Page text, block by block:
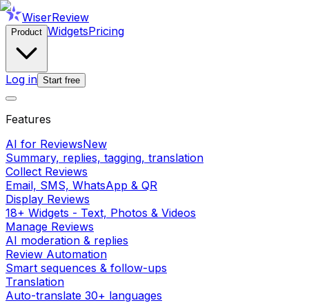
WiserReview
Product WidgetsPricing
Log in Start free
Features
AI for ReviewsNew
Summary, replies, tagging, translation
Collect Reviews
Email, SMS, WhatsApp & QR
Display Reviews
18+ Widgets - Text, Photos & Videos
Manage Reviews
AI moderation & replies
Review Automation
Smart sequences & follow-ups
Translation
Auto-translate 30+ languages